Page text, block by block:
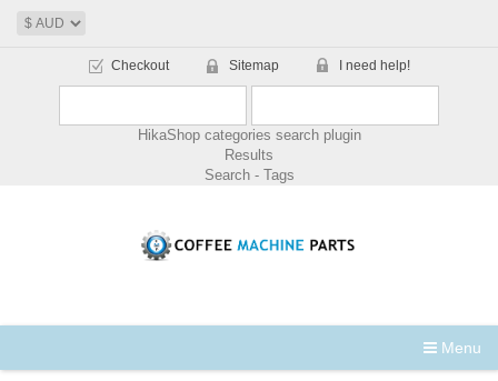
Checkout Sitemap I need help!
HikaShop categories search plugin
Results
Search - Tags
Menu